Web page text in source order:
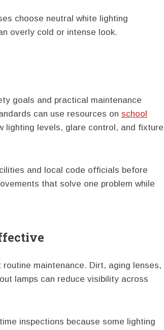
choose neutral white lighting
overly cold or intense look.
goals and practical maintenance
can use resources on school
lighting levels, glare control, and fixture
and local code officials before
that solve one problem while
maintenance. Dirt, aging lenses,
lamps can reduce visibility across
inspections because some lighting